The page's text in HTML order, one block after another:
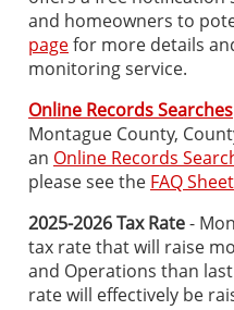
and homeowners to
pagefor more details
monitoring service.
Online Records Searches
Montague County,
an Online Records
please see the FAQ Sheet
2025-2026 Tax Rate-
tax rate that will raise
and Operations than
rate will effectively be